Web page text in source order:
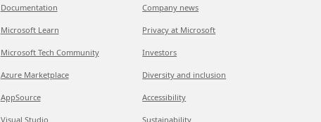
Documentation
Microsoft Learn
Microsoft Tech Community
Azure Marketplace
AppSource
Visual Studio
Company news
Privacy at Microsoft
Investors
Diversity and inclusion
Accessibility
Sustainability